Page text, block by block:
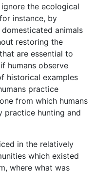
the ecological
instance, by
animals
restoring the
are essential to
humans observe
historical examples
practice
from which humans
practice hunting and
in the relatively
which existed
where what was